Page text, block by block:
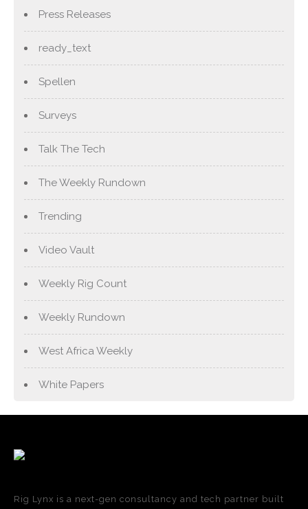
Press Releases
ready_text
Spellen
Surveys
Talk The Tech
The Weekly Rundown
Trending
Video Vault
Weekly Rig Count
Weekly Rundown
West Africa Weekly
White Papers
Rig Lynx is a next-gen consultancy and tech partner built